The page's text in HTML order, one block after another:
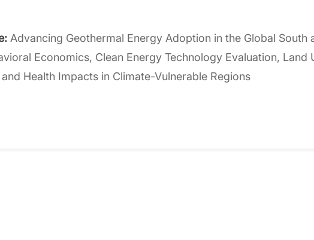
Advancing Geothermal Energy Adoption in the Global South
Economics, Clean Energy Technology Evaluation, Land
Health Impacts in Climate-Vulnerable Regions